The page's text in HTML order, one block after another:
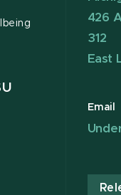
426
312
East
Email